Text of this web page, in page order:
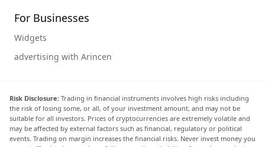
For Businesses
Widgets
advertising with Arincen
Risk Disclosure: Trading in financial instruments involves high risks including
the risk of losing some, or all, of your investment amount, and may not be
suitable for all investors. Prices of cryptocurrencies are extremely volatile and
may be affected by external factors such as financial, regulatory or political
events. Trading on margin increases the financial risks. Never invest money you